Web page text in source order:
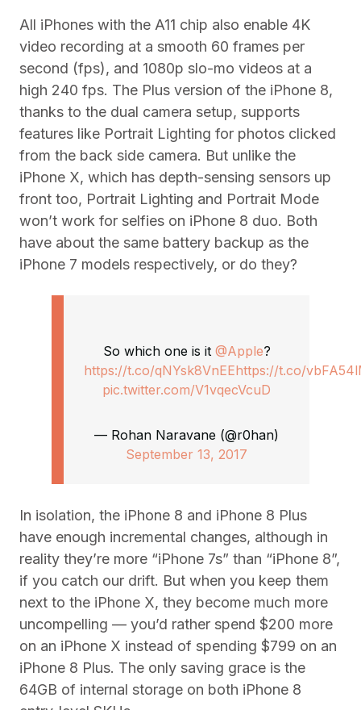
All iPhones with the A11 chip also enable 4K
video recording at a smooth 60 frames per
second (fps), and 1080p slo-mo videos at a
high 240 fps. The Plus version of the iPhone 8,
thanks to the dual camera setup, supports
features like Portrait Lighting for photos clicked
from the back side camera. But unlike the
iPhone X, which has depth-sensing sensors up
front too, Portrait Lighting and Portrait Mode
won’t work for selfies on iPhone 8 duo. Both
have about the same battery backup as the
iPhone 7 models respectively, or do they?
So which one is it @Apple?
https://t.co/qNYsk8VnEEhttps://t.co/
pic.twitter.com/V1vqecVcuD
— Rohan Naravane (@r0han)
September 13, 2017
In isolation, the iPhone 8 and iPhone 8 Plus
have enough incremental changes, although in
reality they’re more “iPhone 7s” than “iPhone 8”,
if you catch our drift. But when you keep them
next to the iPhone X, they become much more
uncompelling — you’d rather spend $200 more
on an iPhone X instead of spending $799 on an
iPhone 8 Plus. The only saving grace is the
64GB of internal storage on both iPhone 8